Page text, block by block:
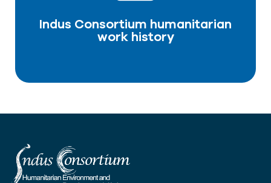
Indus Consortium humanitarian
work history